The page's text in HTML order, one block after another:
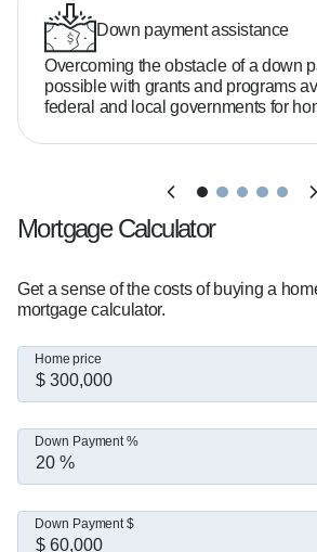
Down payment assistance
Overcoming the obstacle of a down
possible with grants and programs
federal and local governments for
Mortgage Calculator
Get a sense of the costs of buying a
mortgage calculator.
Home price
Down Payment %
Down Payment $